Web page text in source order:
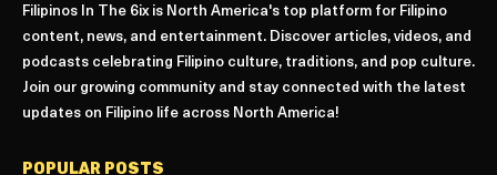
Filipinos In The 6ix is North America's top platform for Filipino
content, news, and entertainment. Discover articles, videos, and
podcasts celebrating Filipino culture, traditions, and pop culture.
Join our growing community and stay connected with the latest
updates on Filipino life across North America!
POPULAR POSTS